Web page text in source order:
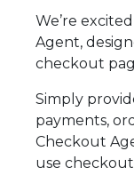
We’re
Agent,
checkout
Simply
payments,
Checkout
use